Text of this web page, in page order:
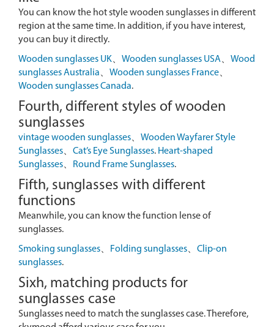
You can know the hot style wooden sunglasses in different
region at the same time. In addition, if you have interest,
you can buy it directly.
Wooden sunglasses UK、 Wooden sunglasses USA、 Wood
sunglasses Australia、 Wooden sunglasses France、
Wooden sunglasses Canada.
Fourth, different styles of wooden
sunglasses
vintage wooden sunglasses、 Wooden Wayfarer Style
Sunglasses、 Cat’s Eye Sunglasses. Heart-shaped
Sunglasses、 Round Frame Sunglasses.
Fifth, sunglasses with different
functions
Meanwhile, you can know the function lense of
sunglasses.
Smoking sunglasses、 Folding sunglasses、 Clip-on
sunglasses.
Sixh, matching products for
sunglasses case
Sunglasses need to match the sunglasses case. Therefore,